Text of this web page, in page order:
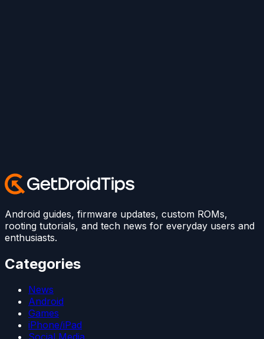
Android guides, firmware updates, custom ROMs,
rooting tutorials, and tech news for everyday users and
enthusiasts.
Categories
News
Android
Games
iPhone/iPad